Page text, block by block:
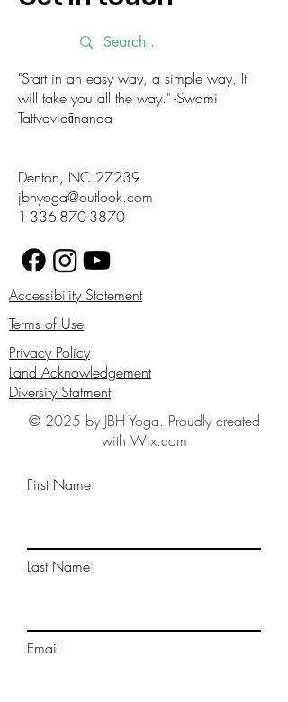
"Start in an easy way, a simple way. It
will take you all the way." -Swami
Tattvavidānanda
Denton, NC 27239
jbhyoga@outlook.com
1-336-870-3870
Accessibility Statement
Terms of Use
Privacy Policy
Land Acknowledgement
Diversity Statment
© 2025 by JBH Yoga. Proudly created
with Wix.com
First Name
Last Name
Email